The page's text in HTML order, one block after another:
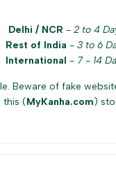
Delhi / NCR - 2 to 4
Rest of India - 3 to 6
International - 7 - 14
Beware of fake
this (MyKanha.com)